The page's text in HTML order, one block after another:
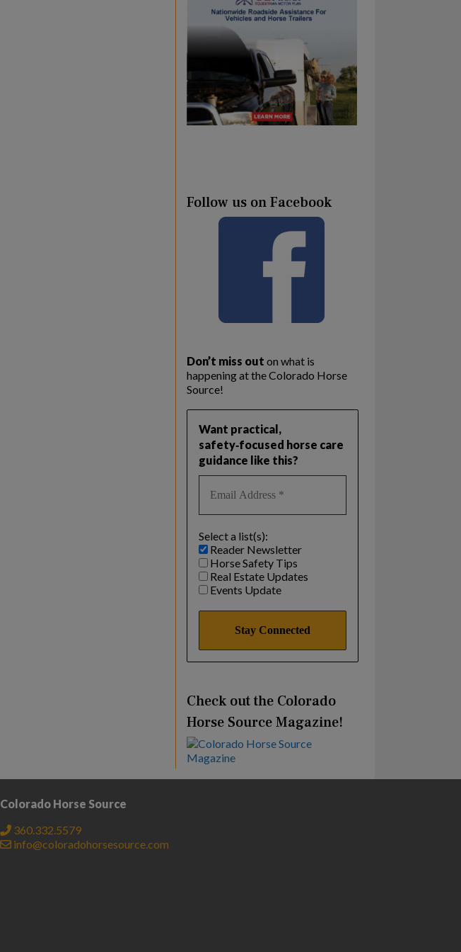
Follow us on Facebook
Don’t miss out on what is
happening at the Colorado Horse
Source!
Want practical,
safety‑focused horse care
guidance like this?
Select a list(s):
Reader Newsletter
Horse Safety Tips
Real Estate Updates
Events Update
Check out the Colorado
Horse Source Magazine!
Colorado Horse Source
360.332.5579
info@coloradohorsesource.com